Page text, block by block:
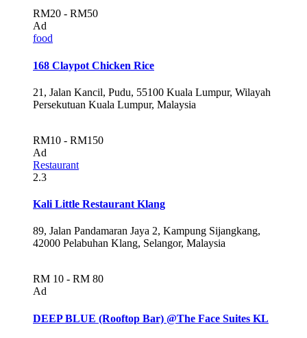
RM20 - RM50
Ad
food
168 Claypot Chicken Rice
21, Jalan Kancil, Pudu, 55100 Kuala Lumpur, Wilayah
Persekutuan Kuala Lumpur, Malaysia
RM10 - RM150
Ad
Restaurant
2.3
Kali Little Restaurant Klang
89, Jalan Pandamaran Jaya 2, Kampung Sijangkang,
42000 Pelabuhan Klang, Selangor, Malaysia
RM 10 - RM 80
Ad
DEEP BLUE (Rooftop Bar) @The Face Suites KL